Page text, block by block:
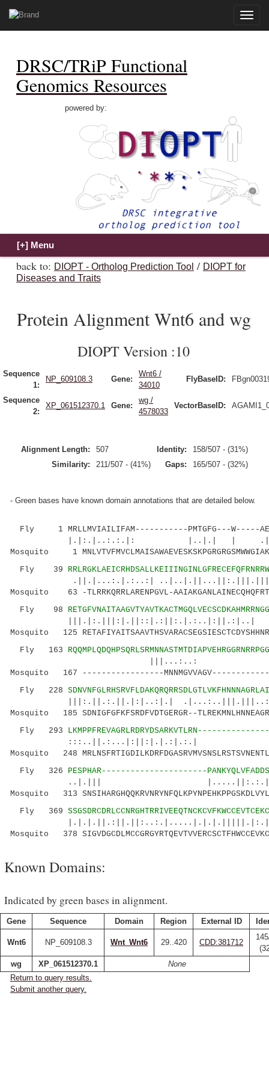
Toggle
DRSC/TRiP Functional
Genomics Resources
powered by:
back to: DIOPT - Ortholog Prediction Tool / DIOPT for
Diseases and Traits
Protein Alignment Wnt6 and wg
DIOPT Version :10
Sequence
1:
NP_609108.3 Gene:
Wnt6 /
34010
FlyBaseID:
Sequence
2:
XP_061512370.1 Gene:
wg /
4578033
VectorBaseID:
Alignment Length: 507 Identity:
158/507 - (31%)
Similarity:
211/507 - (41%) Gaps: 165/507 - (32%)
- Green bases have known domain annotations that are detailed below.
Fly 1 MRLLMVIAILIFAM-----------PMTGFG---W-----
|.|:.|..:.:.|: |..|.| |
Mosquito 1
Fly 39
.||.|...:.|.:..:|
Mosquito 63 -TLRRKQRRLARENPGVL-
Fly 98
Mosquito 125
Fly 163
|||...:..:
Mosquito 167 -----------------
Fly 228
|||:.||.:.||.|:|..:|.|
Mosquito 185 SDNIGFGFKFSRDFVDTGERGR--
Fly 293
Mosquito 248
Fly 326 PESPHAR----------------------
..|.|||
Mosquito 313
Fly 369
Mosquito 378
Known Domains:
Indicated by green bases in alignment.
Gene Sequence Domain Region External ID
Wnt6 NP_609108.3 Wnt_Wnt6 29..420 CDD:381712
wg
XP_061512370.1
None
Return to query results.
Submit another query.